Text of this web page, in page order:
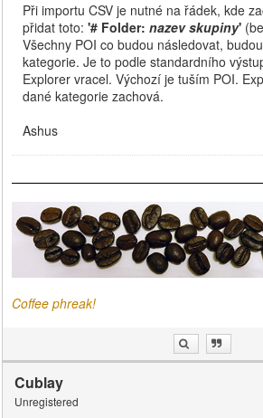
Při importu CSV je nutné na řádek, kde
přidat toto:'# Folder:nazev skupiny'
Všechny POI co budou následovat,
kategorie. Je to podle standardního
Explorer vracel. Výchozí je tuším POI.
dané kategorie zachová.
Ashus
Coffee phreak!
Cublay
Unregistered